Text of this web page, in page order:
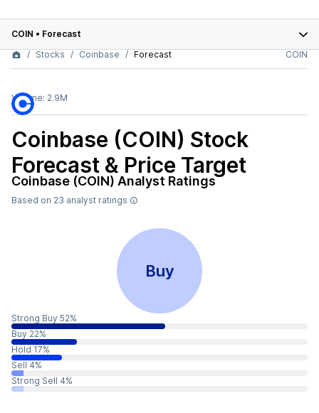
COIN • Forecast
Stocks
Coinbase Forecast COIN
Volume: 2.9M
Coinbase (COIN) Stock
Forecast & Price Target
Coinbase (COIN) Analyst Ratings
Based on 23 analyst ratings
Buy
Strong Buy 52%
Buy 22%
Hold 17%
Sell 4%
Strong Sell 4%